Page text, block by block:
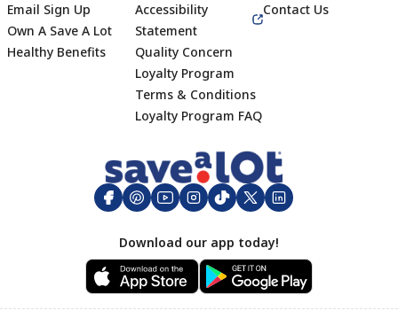
Footer
Email Sign Up
Own A Save A Lot
Healthy Benefits
Accessibility
Statement
Quality Concern
Loyalty Program
Terms & Conditions
Loyalty Program FAQ
Contact Us
Download our app today!